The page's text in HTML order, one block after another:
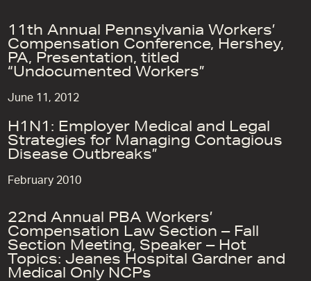
11th Annual Pennsylvania Workers’
Compensation Conference, Hershey,
PA, Presentation, titled
“Undocumented Workers”
June 11, 2012
H1N1: Employer Medical and Legal
Strategies for Managing Contagious
Disease Outbreaks”
February 2010
22nd Annual PBA Workers’
Compensation Law Section – Fall
Section Meeting, Speaker – Hot
Topics: Jeanes Hospital Gardner and
Medical Only NCPs